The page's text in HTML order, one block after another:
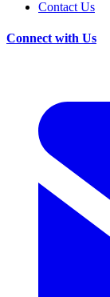
Contact Us
Connect with Us